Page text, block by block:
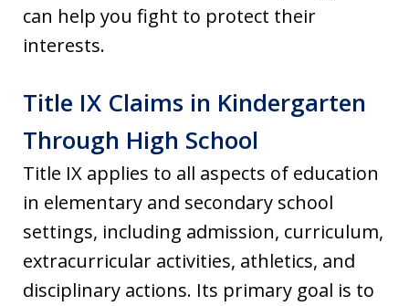
can help you fight to protect their
interests.
Title IX Claims in Kindergarten
Through High School
Title IX applies to all aspects of education
in elementary and secondary school
settings, including admission, curriculum,
extracurricular activities, athletics, and
disciplinary actions. Its primary goal is to